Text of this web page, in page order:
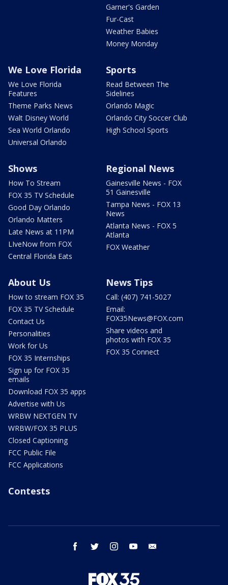
Garner's Garden
Fur-Cast
Weather Babies
Money Monday
We Love Florida
We Love Florida
Features
Theme Parks News
Walt Disney World
Sea World Orlando
Universal Orlando
Sports
Read Between The
Sidelines
Orlando Magic
Orlando City Soccer Club
High School Sports
Shows
How To Stream
FOX 35 TV Schedule
Good Day Orlando
Orlando Matters
Late News at 11PM
LIveNow from FOX
Central Florida Eats
Regional News
Gainesville News - FOX
51 Gainesville
Tampa News - FOX 13
News
Atlanta News - FOX 5
Atlanta
FOX Weather
About Us
How to stream FOX 35
FOX 35 TV Schedule
Contact Us
Personalities
Work for Us
FOX 35 Internships
Sign up for FOX 35
emails
Download FOX 35 apps
Advertise with Us
WRBW NEXTGEN TV
WRBW/FOX 35 PLUS
Closed Captioning
FCC Public File
FCC Applications
News Tips
Call: (407) 741-5027
Email:
FOX35News@FOX.com
Share videos and
photos with FOX 35
FOX 35 Connect
Contests
facebook twitter instagram youtube